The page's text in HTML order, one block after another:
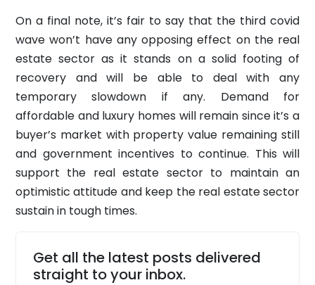
On a final note, it’s fair to say that the third covid
wave won’t have any opposing effect on the real
estate sector as it stands on a solid footing of
recovery and will be able to deal with any
temporary slowdown if any. Demand for
affordable and luxury homes will remain since it’s a
buyer’s market with property value remaining still
and government incentives to continue. This will
support the real estate sector to maintain an
optimistic attitude and keep the real estate sector
sustain in tough times.
Get all the latest posts delivered
straight to your inbox.